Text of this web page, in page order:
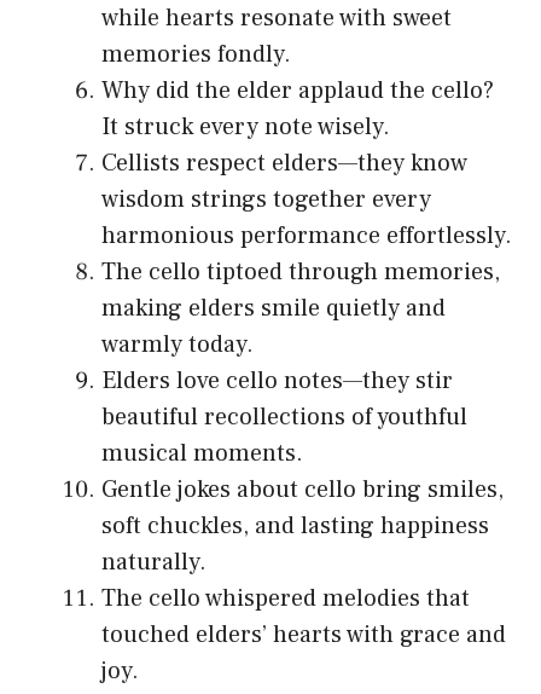
while hearts resonate with sweet
memories fondly.
Why did the elder applaud the cello?
It struck every note wisely.
Cellists respect elders—they know
wisdom strings together every
harmonious performance effortlessly.
The cello tiptoed through memories,
making elders smile quietly and
warmly today.
Elders love cello notes—they stir
beautiful recollections of youthful
musical moments.
Gentle jokes about cello bring smiles,
soft chuckles, and lasting happiness
naturally.
The cello whispered melodies that
touched elders’ hearts with grace and
joy.